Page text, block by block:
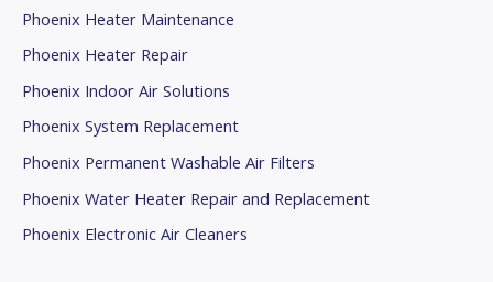
Phoenix Heater Maintenance
Phoenix Heater Repair
Phoenix Indoor Air Solutions
Phoenix System Replacement
Phoenix Permanent Washable Air Filters
Phoenix Water Heater Repair and Replacement
Phoenix Electronic Air Cleaners